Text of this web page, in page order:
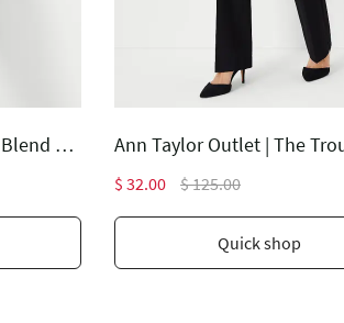
Ann Taylor Outlet | Linen Blend Open Cardigan
$ 32.00 $ 125.00
Quick shop